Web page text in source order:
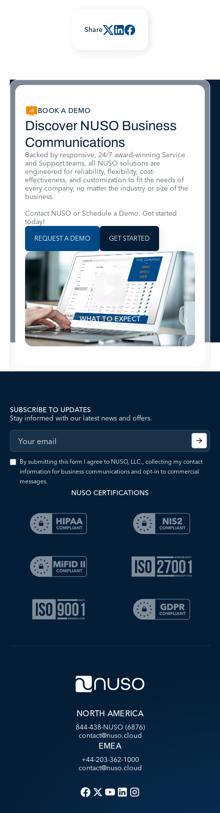
Share
BOOK A DEMO
Discover NUSO Business
Communications
Backed by responsive, 24/7 award-winning Service
and Support teams, all NUSO solutions are
engineered for reliability, flexibility, cost-
effectiveness, and customization to fit the needs of
every company, no matter the industry or size of the
business.
Contact NUSO or Schedule a Demo. Get started
today!
REQUEST A DEMO GET STARTED
WHAT TO EXPECT
SUBSCRIBE TO UPDATES
Stay informed with our latest news and offers.
By submitting this form I agree to NUSO, LLC., collecting my contact
information for business communications and opt-in to commercial
messages.
NUSO CERTIFICATIONS
NORTH AMERICA
844-438-NUSO (6876)
contact@nuso.cloud
EMEA
+44-203-362-1000
contact@nuso.cloud